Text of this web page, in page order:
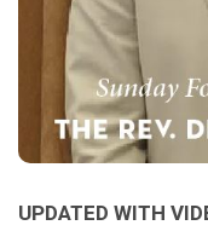
UPDATED WITH